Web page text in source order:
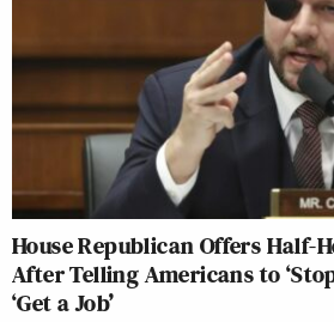
House Republican Offers Half-
After Telling Americans to
‘Get a Job’